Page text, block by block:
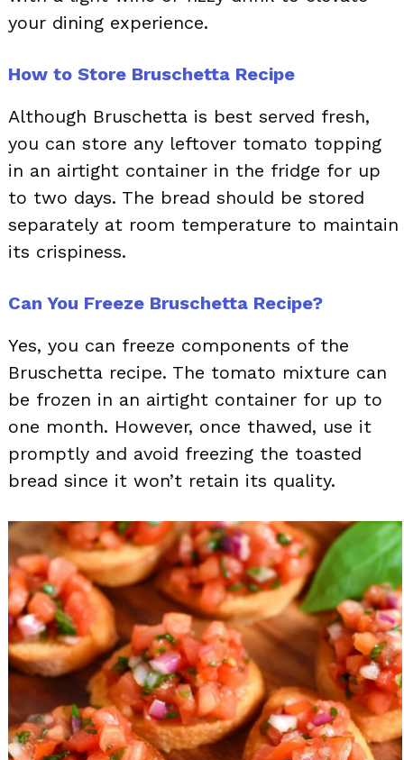
your dining experience.
How to Store Bruschetta Recipe
Although Bruschetta is best served fresh,
you can store any leftover tomato topping
in an airtight container in the fridge for up
to two days. The bread should be stored
separately at room temperature to maintain
its crispiness.
Can You Freeze Bruschetta Recipe?
Yes, you can freeze components of the
Bruschetta recipe. The tomato mixture can
be frozen in an airtight container for up to
one month. However, once thawed, use it
promptly and avoid freezing the toasted
bread since it won’t retain its quality.